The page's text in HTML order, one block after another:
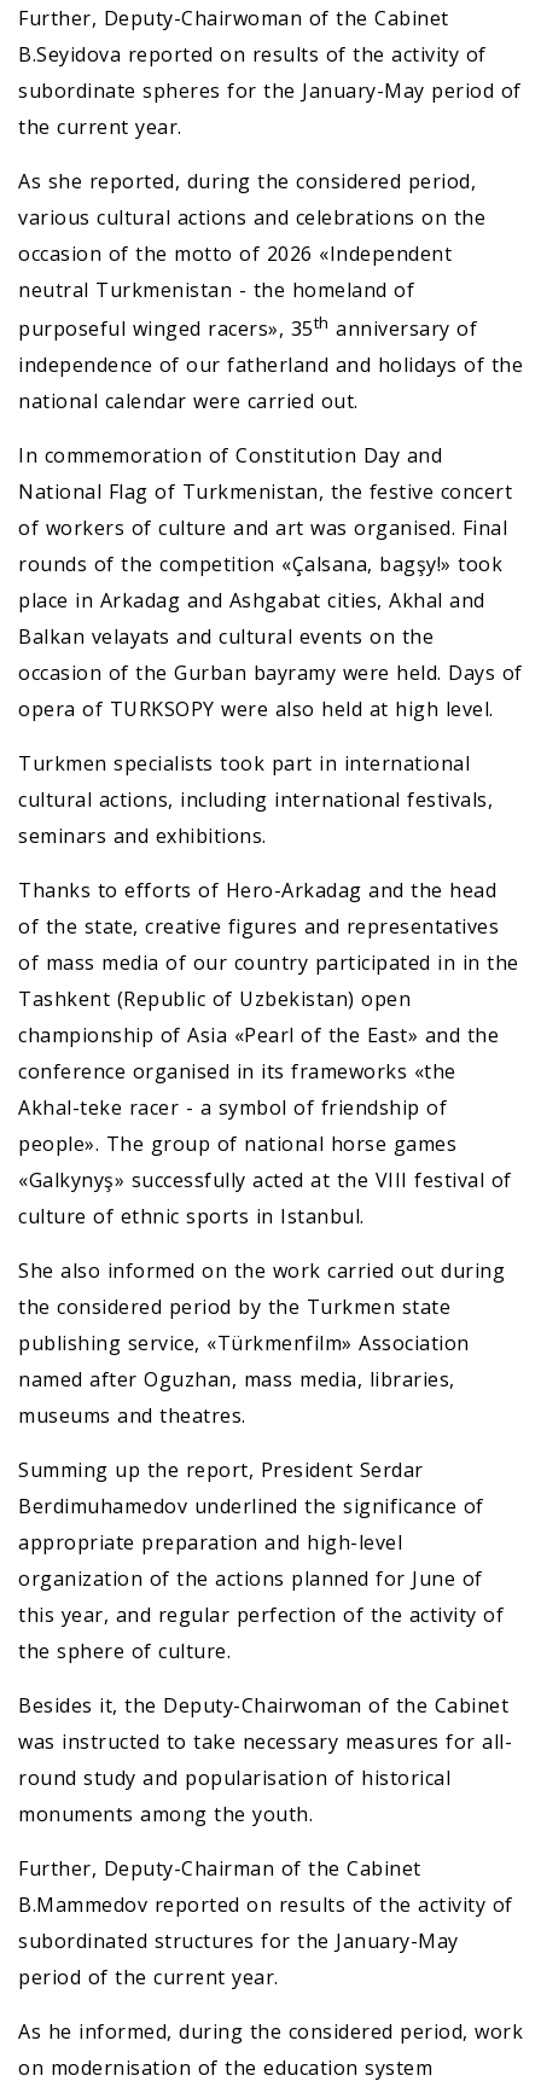
Further, Deputy-Chairwoman of the Cabinet
B.Seyidova reported on results of the activity of
subordinate spheres for the January-May period of
the current year.
As she reported, during the considered period,
various cultural actions and celebrations on the
occasion of the motto of 2026 «Independent
neutral Turkmenistan - the homeland of
purposeful winged racers», 35th anniversary of
independence of our fatherland and holidays of the
national calendar were carried out.
In commemoration of Constitution Day and
National Flag of Turkmenistan, the festive concert
of workers of culture and art was organised. Final
rounds of the competition «Çalsana, bagşy!» took
place in Arkadag and Ashgabat cities, Akhal and
Balkan velayats and cultural events on the
occasion of the Gurban bayramy were held. Days of
opera of TURKSOPY were also held at high level.
Turkmen specialists took part in international
cultural actions, including international festivals,
seminars and exhibitions.
Thanks to efforts of Hero-Arkadag and the head
of the state, creative figures and representatives
of mass media of our country participated in in the
Tashkent (Republic of Uzbekistan) open
championship of Asia «Pearl of the East» and the
conference organised in its frameworks «the
Akhal-teke racer - a symbol of friendship of
people». The group of national horse games
«Galkynyş» successfully acted at the VIII festival of
culture of ethnic sports in Istanbul.
She also informed on the work carried out during
the considered period by the Turkmen state
publishing service, «Türkmenfilm» Association
named after Oguzhan, mass media, libraries,
museums and theatres.
Summing up the report, President Serdar
Berdimuhamedov underlined the significance of
appropriate preparation and high-level
organization of the actions planned for June of
this year, and regular perfection of the activity of
the sphere of culture.
Besides it, the Deputy-Chairwoman of the Cabinet
was instructed to take necessary measures for all-
round study and popularisation of historical
monuments among the youth.
Further, Deputy-Chairman of the Cabinet
B.Mammedov reported on results of the activity of
subordinated structures for the January-May
period of the current year.
As he informed, during the considered period, work
on modernisation of the education system